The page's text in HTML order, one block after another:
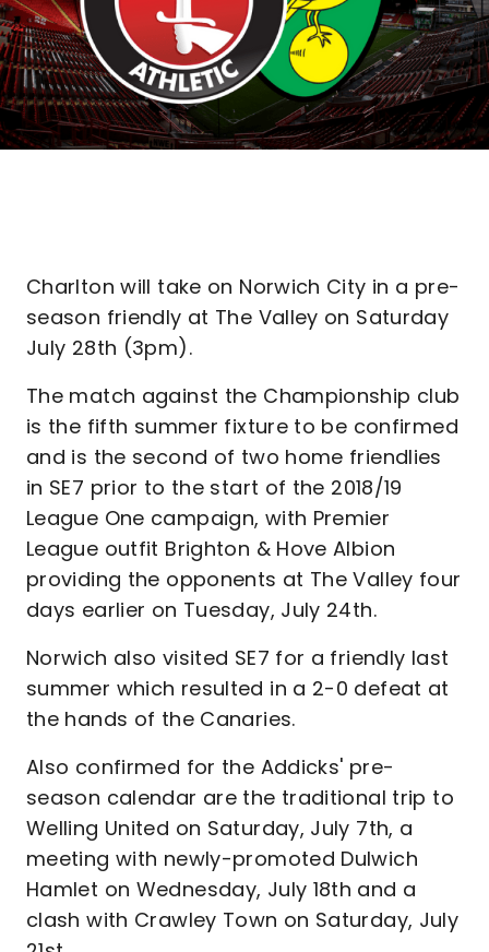
Charlton will take on Norwich City in a pre-
season friendly at The Valley on Saturday
July 28th (3pm).
The match against the Championship club
is the fifth summer fixture to be confirmed
and is the second of two home friendlies
in SE7 prior to the start of the 2018/19
League One campaign, with Premier
League outfit Brighton & Hove Albion
providing the opponents at The Valley four
days earlier on Tuesday, July 24th.
Norwich also visited SE7 for a friendly last
summer which resulted in a 2-0 defeat at
the hands of the Canaries.
Also confirmed for the Addicks' pre-
season calendar are the traditional trip to
Welling United on Saturday, July 7th, a
meeting with newly-promoted Dulwich
Hamlet on Wednesday, July 18th and a
clash with Crawley Town on Saturday, July